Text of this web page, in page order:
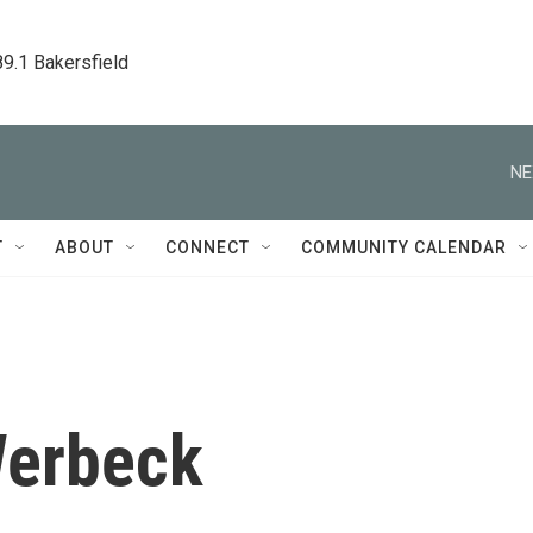
Bakersfield
ABOUT CONNECT COMMUNITY CALENDAR